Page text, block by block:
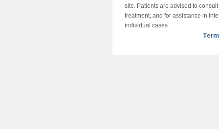
site. Patients are advised to
treatment, and for assistance in
individual cases.